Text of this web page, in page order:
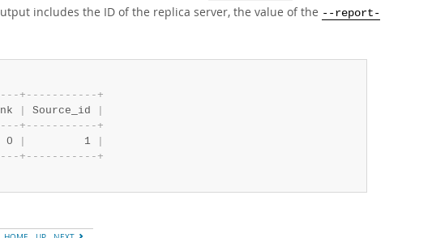
includes the ID of the replica server, the value of the --report-
- - - + - - - - - - - - - - - +
Source_id
- - - + - - - - - - - - - - - +
0
         1
- - - + - - - - - - - - - - - +